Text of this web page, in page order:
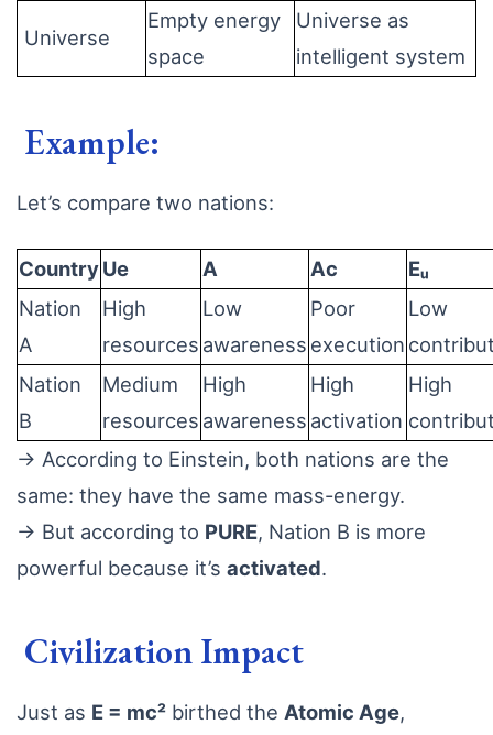
Universe
Empty energy
space
Universe as
intelligent system
Example:
Let’s compare two nations:
CountryUe A Ac
Eᵤ
Nation
A
High
resources
Low
awareness
Poor
execution
Low
Nation
B
Medium
resources
High
awareness
High
activation
High
→ According to Einstein, both nations are the
same: they have the same mass-energy.
→ But according to PURE, Nation B is more
powerful because it’s activated.
Civilization Impact
Just as E = mc² birthed the Atomic Age,